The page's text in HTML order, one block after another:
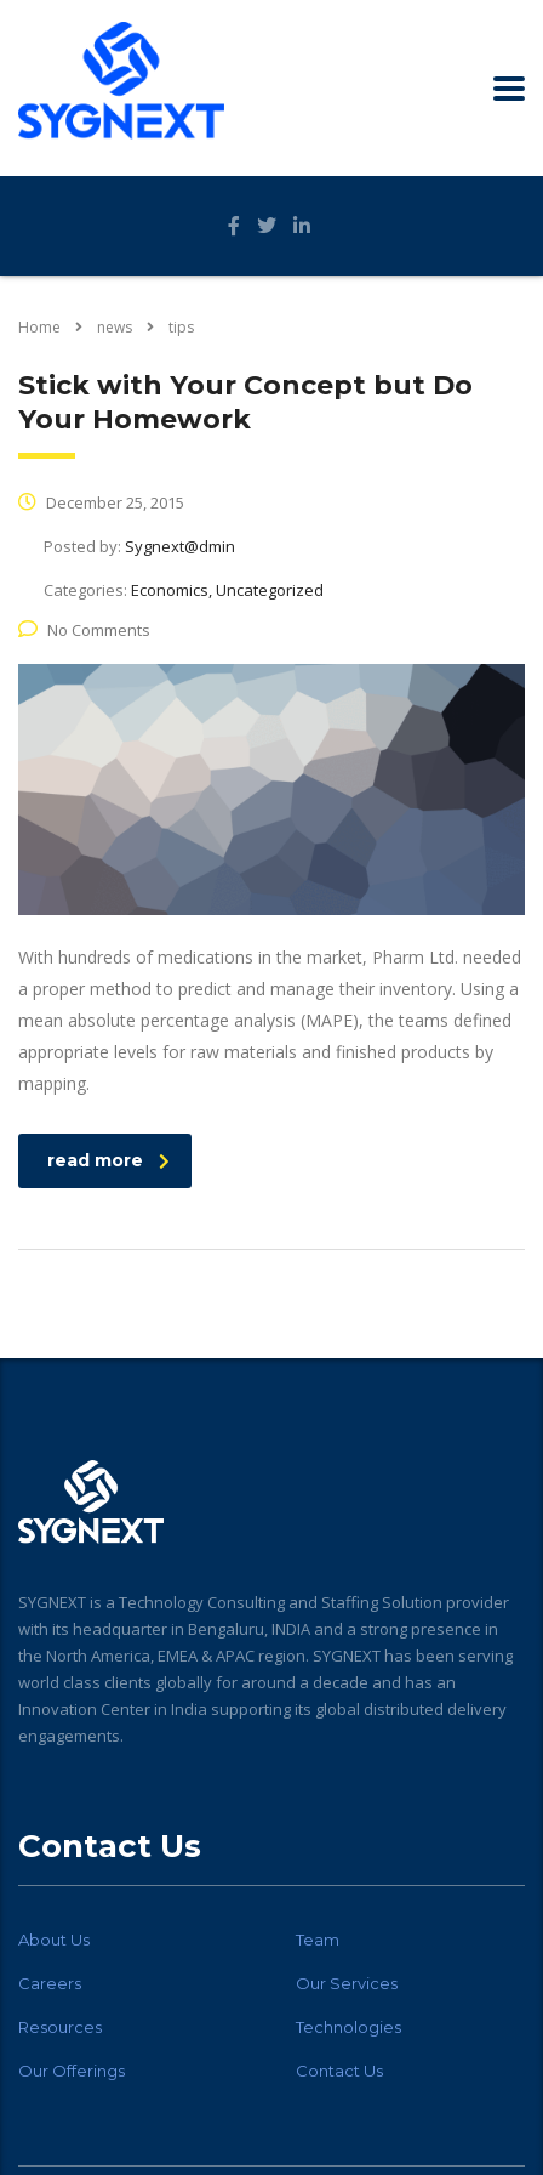
Home news tips
Stick with Your Concept but Do
Your Homework
December 25, 2015
Posted by: Sygnext@dmin
Categories: Economics, Uncategorized
No Comments
With hundreds of medications in the market, Pharm Ltd. needed
a proper method to predict and manage their inventory. Using a
mean absolute percentage analysis (MAPE), the teams defined
appropriate levels for raw materials and finished products by
mapping.
read more
SYGNEXT is a Technology Consulting and Staffing Solution provider
with its headquarter in Bengaluru, INDIA and a strong presence in
the North America, EMEA & APAC region. SYGNEXT has been serving
world class clients globally for around a decade and has an
Innovation Center in India supporting its global distributed delivery
engagements.
Contact Us
About Us Team
Careers Our Services
Resources Technologies
Our Offerings Contact Us